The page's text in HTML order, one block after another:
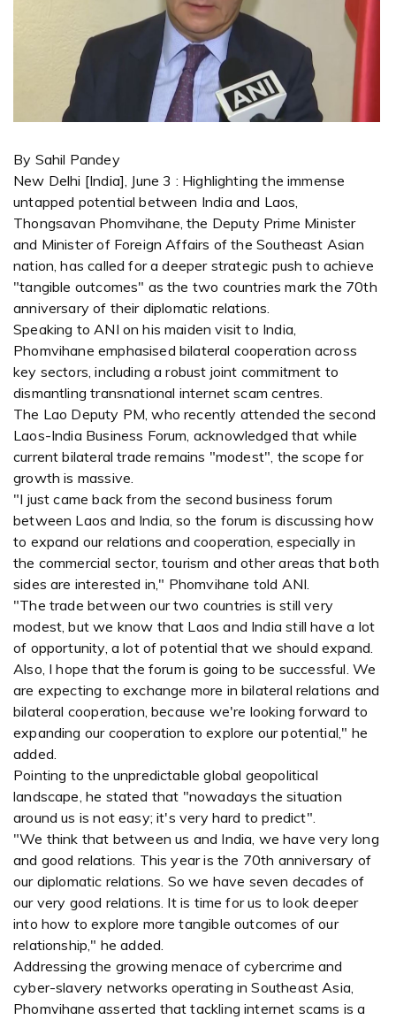
By Sahil Pandey
New Delhi [India], June 3 : Highlighting the immense
untapped potential between India and Laos,
Thongsavan Phomvihane, the Deputy Prime Minister
and Minister of Foreign Affairs of the Southeast Asian
nation, has called for a deeper strategic push to achieve
"tangible outcomes" as the two countries mark the 70th
anniversary of their diplomatic relations.
Speaking to ANI on his maiden visit to India,
Phomvihane emphasised bilateral cooperation across
key sectors, including a robust joint commitment to
dismantling transnational internet scam centres.
The Lao Deputy PM, who recently attended the second
Laos-India Business Forum, acknowledged that while
current bilateral trade remains "modest", the scope for
growth is massive.
"I just came back from the second business forum
between Laos and India, so the forum is discussing how
to expand our relations and cooperation, especially in
the commercial sector, tourism and other areas that both
sides are interested in," Phomvihane told ANI.
"The trade between our two countries is still very
modest, but we know that Laos and India still have a lot
of opportunity, a lot of potential that we should expand.
Also, I hope that the forum is going to be successful. We
are expecting to exchange more in bilateral relations and
bilateral cooperation, because we're looking forward to
expanding our cooperation to explore our potential," he
added.
Pointing to the unpredictable global geopolitical
landscape, he stated that "nowadays the situation
around us is not easy; it's very hard to predict".
"We think that between us and India, we have very long
and good relations. This year is the 70th anniversary of
our diplomatic relations. So we have seven decades of
our very good relations. It is time for us to look deeper
into how to explore more tangible outcomes of our
relationship," he added.
Addressing the growing menace of cybercrime and
cyber-slavery networks operating in Southeast Asia,
Phomvihane asserted that tackling internet scams is a